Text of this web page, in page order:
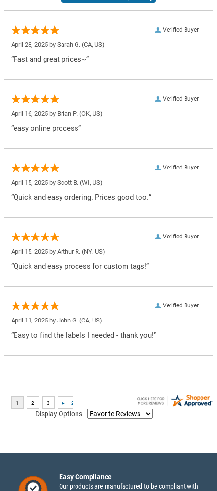
Verified Buyer
April 28, 2025 by Sarah G. (CA, US)
“Fast and great prices~”
Verified Buyer
April 16, 2025 by Brian P. (OK, US)
“easy online process”
Verified Buyer
April 15, 2025 by Scott B. (WI, US)
“Quick and easy ordering. Prices good too.”
Verified Buyer
April 15, 2025 by Arthur R. (NY, US)
“Quick and easy process for custom tags!”
Verified Buyer
April 11, 2025 by John G. (CA, US)
“Easy to find the labels I needed - thank you!”
Display Options
Easy Compliance
Our products are manufactured to be compliant with